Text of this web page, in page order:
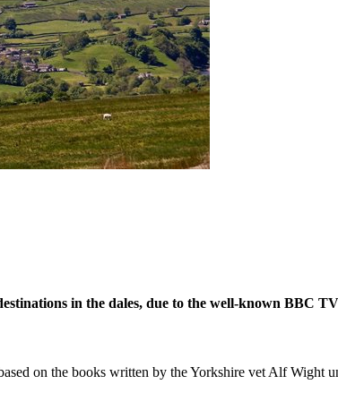
in the dales, due to the well-known BBC
on the books written by the Yorkshire vet Alf Wight